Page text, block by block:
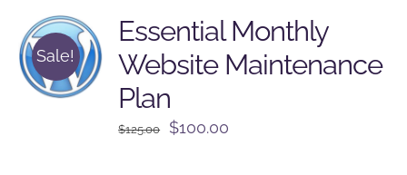
Sale!
Essential Monthly
Website Maintenance
Plan
$125.00
Original
$100.00